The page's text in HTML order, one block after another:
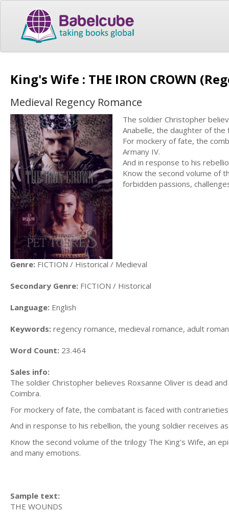
King's Wife : THE IRON CROWN
Medieval Regency Romance
The soldier Christopher
Anabelle, the daughter of the
For mockery of fate, the
Armany IV.
And in response to his
Know the second volume of
forbidden passions,
Genre: FICTION / Historical / Medieval
Secondary Genre: FICTION / Historical
Language: English
Keywords: regency romance, medieval romance, adult
Word Count: 23.464
Sales info:
The soldier Christopher believes Roxsanne Oliver is dead
Coimbra.
For mockery of fate, the combatant is faced with
And in response to his rebellion, the young soldier receives
Know the second volume of the trilogy The King's Wife, an
and many emotions.
Sample text:
THE WOUNDS